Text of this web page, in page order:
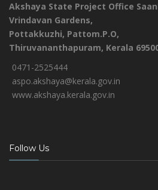
Akshaya State Project Office
Vrindavan Gardens,
Pottakkuzhi, Pattom.P.O,
Thiruvananthapuram, Kerala
0471-2525444
aspo.akshaya@kerala.gov.in
www.akshaya.kerala.gov.in
Follow Us